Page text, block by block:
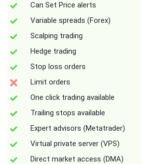
Can Set Price alerts
Variable spreads (Forex)
Scalping trading
Hedge trading
Stop loss orders
Limit orders
One click trading available
Trailing stops available
Expert advisors (Metatrader)
Virtual private server (VPS)
Direct market access (DMA)